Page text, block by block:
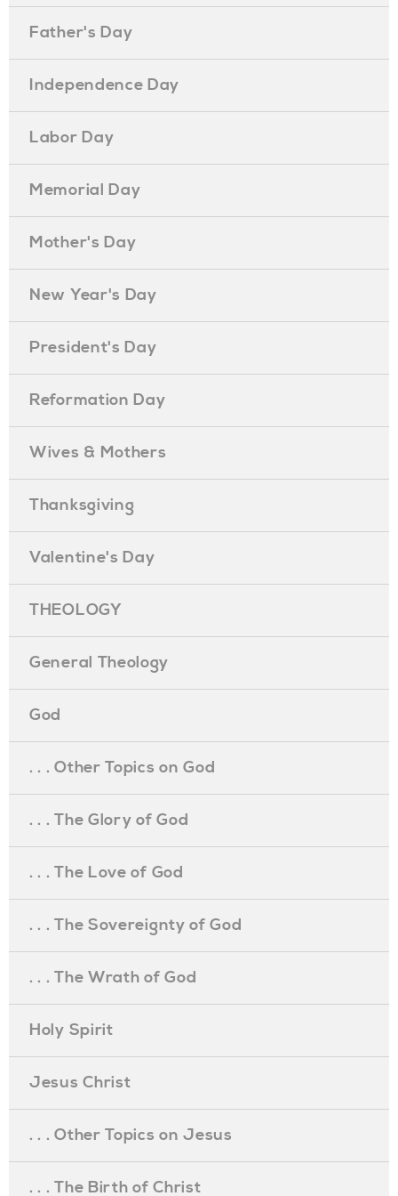
Father's Day
Independence Day
Labor Day
Memorial Day
Mother's Day
New Year's Day
President's Day
Reformation Day
Wives & Mothers
Thanksgiving
Valentine's Day
THEOLOGY
General Theology
God
. . . Other Topics on God
. . . The Glory of God
. . . The Love of God
. . . The Sovereignty of God
. . . The Wrath of God
Holy Spirit
Jesus Christ
. . . Other Topics on Jesus
. . . The Birth of Christ